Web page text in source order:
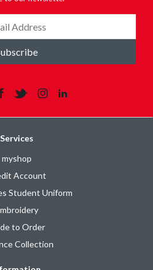
Services
myshop
Account
Student Uniform
to Order
Collection